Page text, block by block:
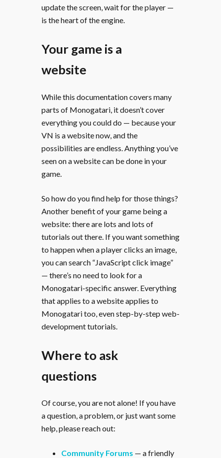
update the screen, wait for the player —
is the heart of the engine.
Your game is a
website
While this documentation covers many
parts of Monogatari, it doesn’t cover
everything you could do — because your
VN is a website now, and the
possibilities are endless. Anything you’ve
seen on a website can be done in your
game.
So how do you find help for those things?
Another benefit of your game being a
website: there are lots and lots of
tutorials out there. If you want something
to happen when a player clicks an image,
you can search “JavaScript click image”
— there’s no need to look for a
Monogatari-specific answer. Everything
that applies to a website applies to
Monogatari too, even step-by-step web-
development tutorials.
Where to ask
questions
Of course, you are not alone! If you have
a question, a problem, or just want some
help, please reach out:
Community Forums — a friendly